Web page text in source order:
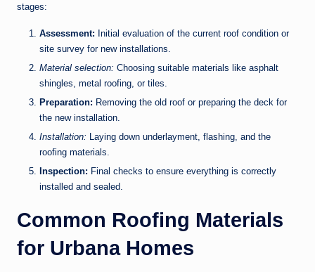
stages:
Assessment: Initial evaluation of the current roof condition or
site survey for new installations.
Material selection: Choosing suitable materials like asphalt
shingles, metal roofing, or tiles.
Preparation: Removing the old roof or preparing the deck for
the new installation.
Installation: Laying down underlayment, flashing, and the
roofing materials.
Inspection: Final checks to ensure everything is correctly
installed and sealed.
Common Roofing Materials
for Urbana Homes